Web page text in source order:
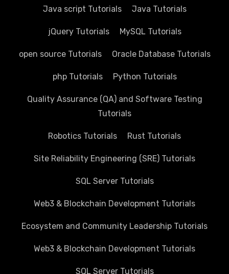
Java script Tutorials Java Tutorials
jQuery Tutorials MySQL Tutorials
open source Tutorials Oracle Database Tutorials
php Tutorials Python Tutorials
Quality Assurance (QA) and Software Testing
Tutorials
Robotics Tutorials Rust Tutorials
Site Reliability Engineering (SRE) Tutorials
SQL Server Tutorials
Web3 & Blockchain Development Tutorials
Ecosystem and Community Leadership Tutorials
Web3 & Blockchain Development Tutorials
SQL Server Tutorials